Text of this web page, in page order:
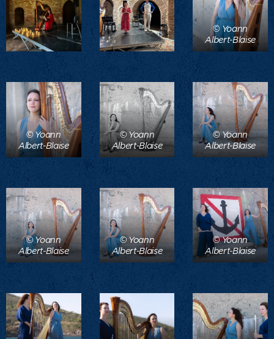
© Yoann
Albert-Blaise
© Yoann
Albert-Blaise
© Yoann
Albert-Blaise
© Yoann
Albert-Blaise
© Yoann
Albert-Blaise
© Yoann
Albert-Blaise
© Yoann
Albert-Blaise